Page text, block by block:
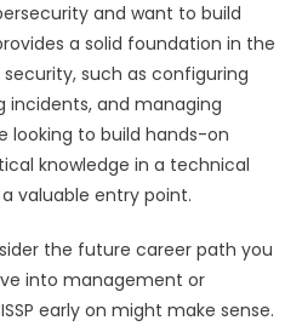
and want to build
a solid foundation in the
such as configuring
incidents, and managing
looking to build hands-on
knowledge in a technical
valuable entry point.
the future career path you
into management or
early on might make sense.